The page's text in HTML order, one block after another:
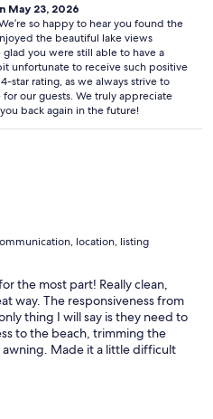
May 23, 2026
so happy to hear you found the
the beautiful lake views
you were still able to have a
unfortunate to receive such positive
star rating, as we always strive to
our guests. We truly appreciate
back again in the future!
location, listing
the most part! Really clean,
way. The responsiveness from
thing I will say is they need to
to the beach, trimming the
Made it a little difficult
and will be fixed. Would